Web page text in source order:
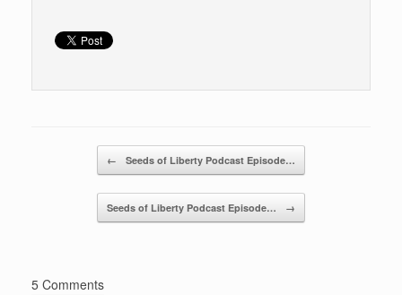
k
← Seeds of Liberty Podcast Episode…
Seeds of Liberty Podcast Episode… →
5 Comments